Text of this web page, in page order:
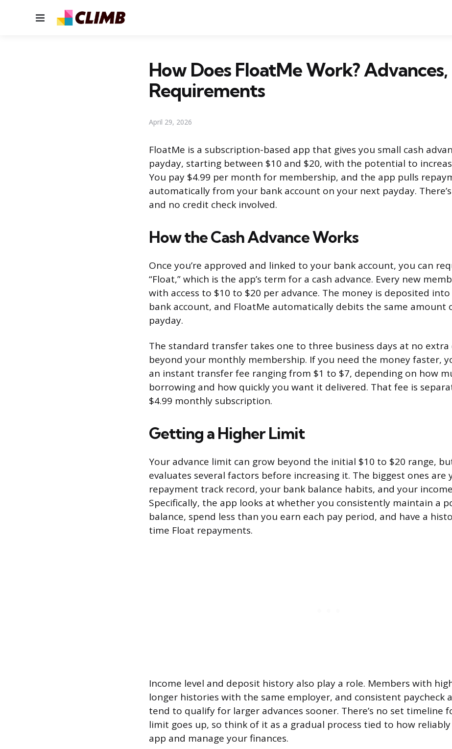
Menu
How Does FloatMe Work? Advances,
Requirements
April 29, 2026
FloatMe is a subscription-based app that gives you small cash
payday, starting between $10 and $20, with the potential to
You pay $4.99 per month for membership, and the app pulls
automatically from your bank account on your next payday.
and no credit check involved.
How the Cash Advance Works
Once you’re approved and linked to your bank account, you can
“Float,” which is the app’s term for a cash advance. Every new
with access to $10 to $20 per advance. The money is deposited
bank account, and FloatMe automatically debits the same amount
payday.
The standard transfer takes one to three business days at no extra
beyond your monthly membership. If you need the money faster,
an instant transfer fee ranging from $1 to $7, depending on how
borrowing and how quickly you want it delivered. That fee is
$4.99 monthly subscription.
Getting a Higher Limit
Your advance limit can grow beyond the initial $10 to $20 range,
evaluates several factors before increasing it. The biggest ones are
repayment track record, your bank balance habits, and your
Specifically, the app looks at whether you consistently maintain a
balance, spend less than you earn each pay period, and have a
time Float repayments.
Income level and deposit history also play a role. Members with
longer histories with the same employer, and consistent paycheck
tend to qualify for larger advances sooner. There’s no set timeline
limit goes up, so think of it as a gradual process tied to how
app and manage your finances.